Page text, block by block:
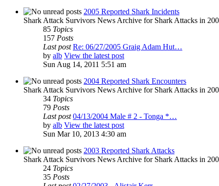
2005 Reported Shark Incidents
Shark Attack Survivors News Archive for Shark Attacks in
85 Topics
157 Posts
Last post Re: 06/27/2005 Graig Adam Hut…
by alb View the latest post
Sun Aug 14, 2011 5:51 am
2004 Reported Shark Encounters
Shark Attack Survivors News Archive for Shark Attacks in
34 Topics
79 Posts
Last post 04/13/2004 Male # 2 - Tonga *…
by alb View the latest post
Sun Mar 10, 2013 4:30 am
2003 Reported Shark Attacks
Shark Attack Survivors News Archive for Shark Attacks in
24 Topics
35 Posts